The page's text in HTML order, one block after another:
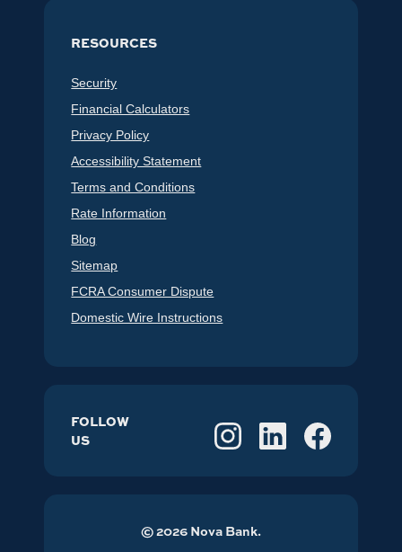
RESOURCES
Security
Financial Calculators
Privacy Policy
Accessibility Statement
Terms and Conditions
Rate Information
Blog
Sitemap
FCRA Consumer Dispute
Domestic Wire Instructions
FOLLOW
US
©2026Nova Bank.